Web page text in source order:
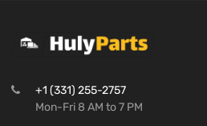
+1 (331) 255-2757
Mon-Fri 8 AM to 7 PM